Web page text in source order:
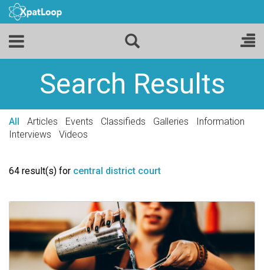
Search Results
All Articles Events Classifieds Galleries
Information
Interviews
Videos
64 result(s) for central district court